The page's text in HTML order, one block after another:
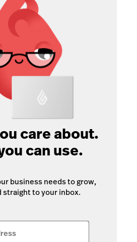
care about.
can use.
business needs to grow,
straight to your inbox.